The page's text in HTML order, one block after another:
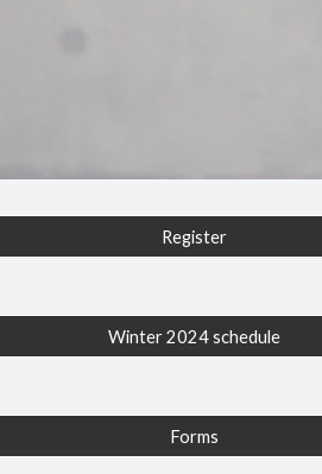
Register
Winter 2024 schedule
Forms